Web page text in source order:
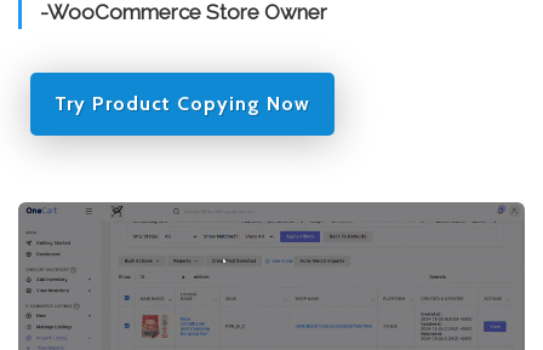
-WooCommerce Store Owner
Try Product Copying Now